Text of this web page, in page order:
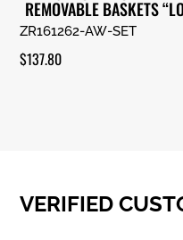
REMOVABLE BASKETS
ZR161262-AW-SET
$137.80
VERIFIED